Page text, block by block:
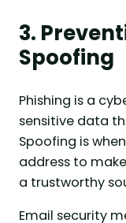
3.
Spoofing
Phishing is a
sensitive data
Spoofing is
address to
a trustworthy
Email security